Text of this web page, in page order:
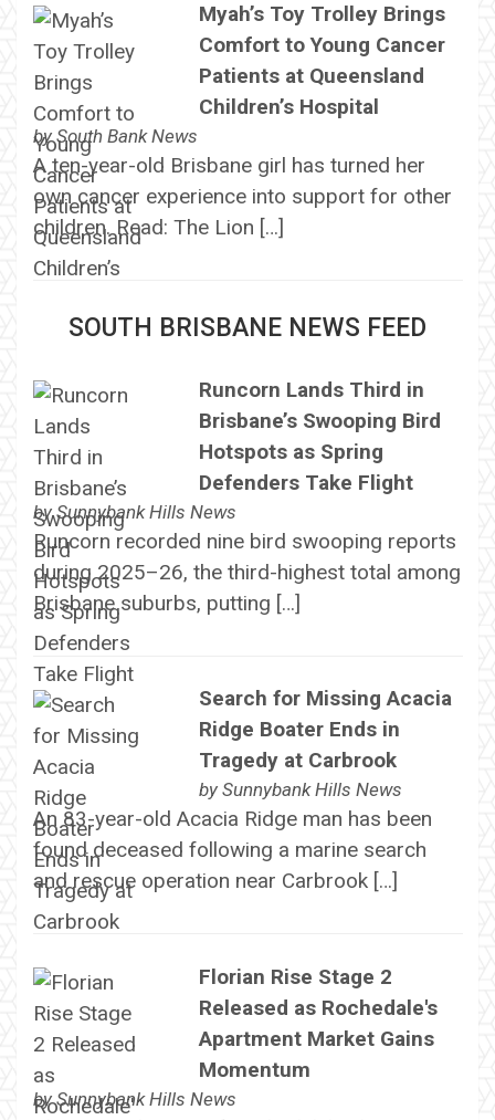
Myah’s Toy Trolley Brings
Comfort to Young Cancer
Patients at Queensland
Children’s Hospital
bySouth Bank News
A ten-year-old Brisbane girl has turned her
own cancer experience into support for other
children. Read: The Lion […]
SOUTH BRISBANE NEWS FEED
Runcorn Lands Third in
Brisbane’s Swooping Bird
Hotspots as Spring
Defenders Take Flight
bySunnybank Hills News
Runcorn recorded nine bird swooping reports
during 2025–26, the third-highest total among
Brisbane suburbs, putting […]
Search for Missing Acacia
Ridge Boater Ends in
Tragedy at Carbrook
by Sunnybank Hills News
An 83-year-old Acacia Ridge man has been
found deceased following a marine search
and rescue operation near Carbrook […]
Florian Rise Stage 2
Released as Rochedale's
Apartment Market Gains
Momentum
bySunnybank Hills News